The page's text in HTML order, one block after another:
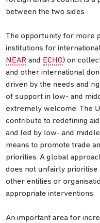
between the two sides.
The opportunity for more
institutions for
NEAR and ECHO) on
and other international
driven by the needs and
of support in low- and
extremely welcome. The
contribute to redefining
and led by low- and
means to promote trade
priorities. A global
does not unfairly prioritise
other entities or
appropriate interventions.
An important area for